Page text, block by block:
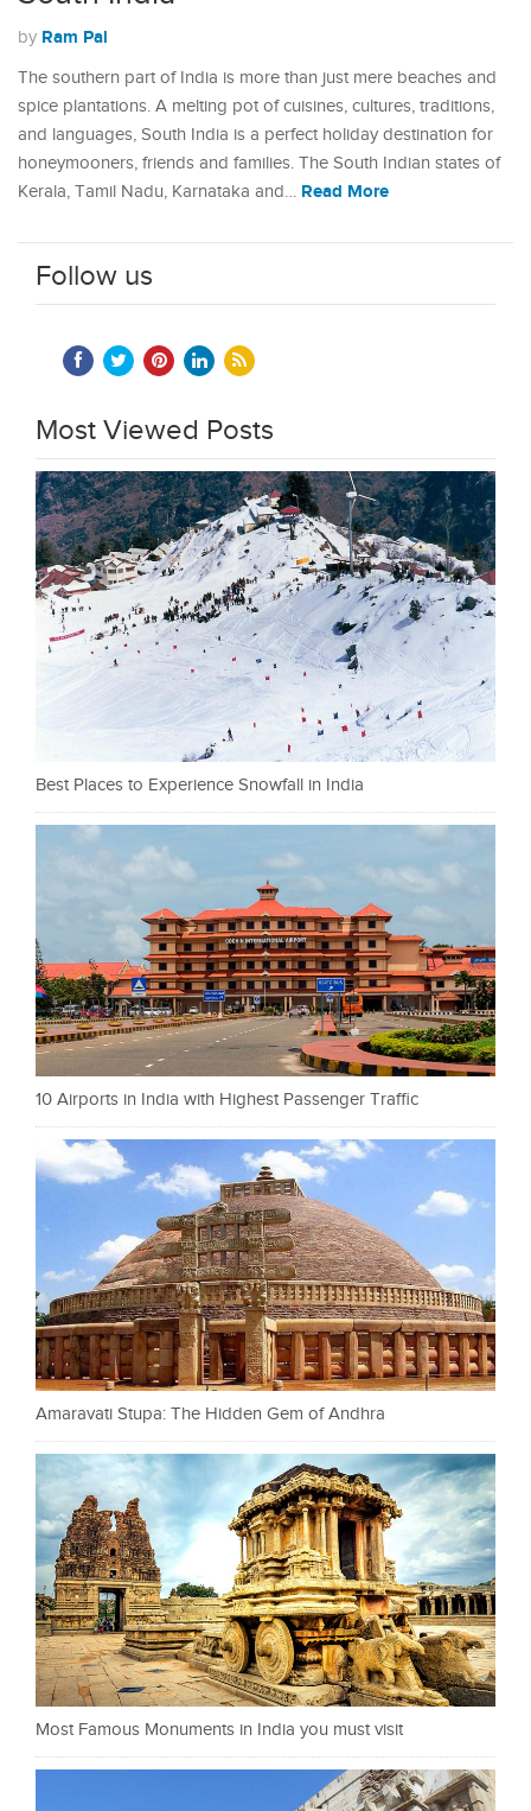
by Ram Pal
The southern part of India is more than just mere beaches and
spice plantations. A melting pot of cuisines, cultures, traditions,
and languages, South India is a perfect holiday destination for
honeymooners, friends and families. The South Indian states of
Kerala, Tamil Nadu, Karnataka and… Read More
Follow us
Most Viewed Posts
Best Places to Experience Snowfall in India
10 Airports in India with Highest Passenger Traffic
Amaravati Stupa: The Hidden Gem of Andhra
Most Famous Monuments in India you must visit